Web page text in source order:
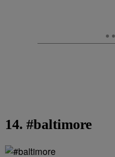
14. #baltimore